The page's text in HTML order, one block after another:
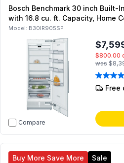
Bosch Benchmark 30 inch Built-
with 16.8 cu. ft. Capacity, Home
Panel Ready
Model: B30IR905SP
Compare
$800.00
was
Free
Buy More Save More Sale